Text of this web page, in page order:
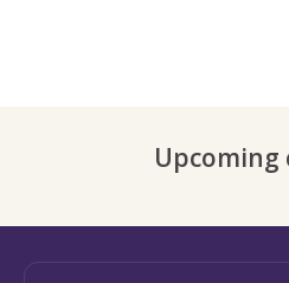
Upcoming